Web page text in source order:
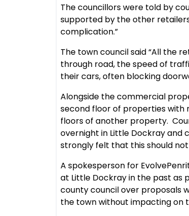
The councillors were told by
supported by the other
complication.”
The town council said “All the
through road, the speed of
their cars, often blocking
Alongside the commercial
second floor of properties with
floors of another property.
overnight in Little Dockray and
strongly felt that this should
A spokesperson for
at Little Dockray in the past as
county council over proposals
the town without impacting on